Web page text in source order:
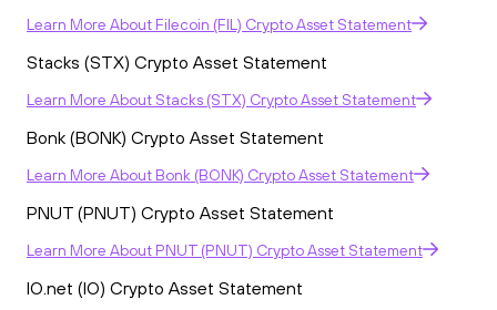
Learn More About Filecoin (FIL) Crypto Asset Statement
Stacks (STX) Crypto Asset Statement
Learn More About Stacks (STX) Crypto Asset Statement
Bonk (BONK) Crypto Asset Statement
Learn More About Bonk (BONK) Crypto Asset Statement
PNUT (PNUT) Crypto Asset Statement
Learn More About PNUT (PNUT) Crypto Asset Statement
IO.net (IO) Crypto Asset Statement